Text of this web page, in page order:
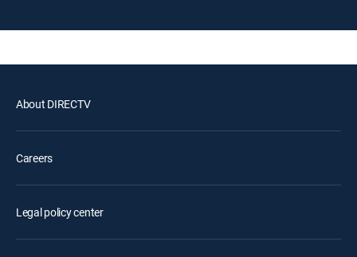
About DIRECTV
Careers
Legal policy center